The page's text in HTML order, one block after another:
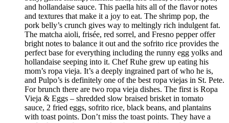
and hollandaise sauce. This paella hits all of the flavor notes
and textures that make it a joy to eat. The shrimp pop, the
pork belly’s crunch gives way to meltingly rich indulgent fat.
The matcha aioli, frisée, red sorrel, and Fresno pepper offer
bright notes to balance it out and the sofrito rice provides the
perfect base for everything including the runny egg yolks and
hollandaise seeping into it. Chef Ruhe grew up eating his
mom’s ropa vieja. It’s a deeply ingrained part of who he is,
and Pulpo’s is definitely one of the best ropa viejas in St. Pete.
For brunch there are two ropa vieja dishes. The first is Ropa
Vieja & Eggs – shredded slow braised brisket in tomato
sauce, 2 fried eggs, sofrito rice, black beans, and plantains
with toast points. Don’t miss the toast points. They have a